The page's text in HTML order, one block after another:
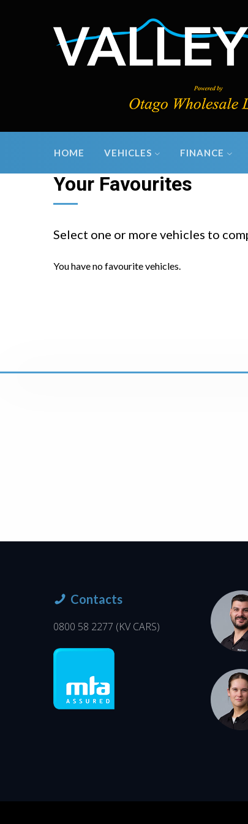
HOME VEHICLES FINANCE
Your Favourites
Select one or more vehicles to
You have no favourite vehicles.
Contacts
0800 58 2277 (KV CARS)